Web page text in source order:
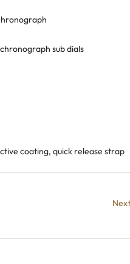
sub dials
coating, quick release strap